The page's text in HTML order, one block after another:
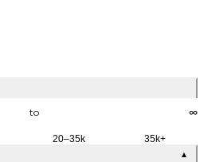
to ∞
20–35k 35k+
▲